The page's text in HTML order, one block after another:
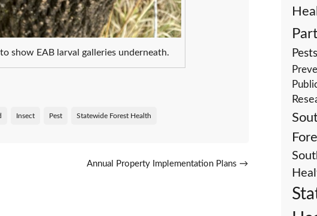
show EAB larval galleries underneath.
Insect Pest Statewide Forest Health
Annual Property Implementation Plans →
Pests